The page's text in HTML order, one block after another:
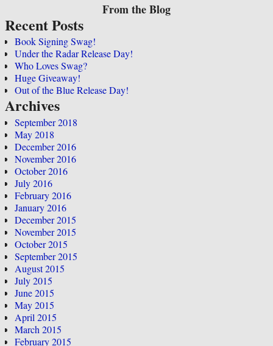
From the Blog
Recent Posts
Book Signing Swag!
Under the Radar Release Day!
Who Loves Swag?
Huge Giveaway!
Out of the Blue Release Day!
Archives
September 2018
May 2018
December 2016
November 2016
October 2016
July 2016
February 2016
January 2016
December 2015
November 2015
October 2015
September 2015
August 2015
July 2015
June 2015
May 2015
April 2015
March 2015
February 2015